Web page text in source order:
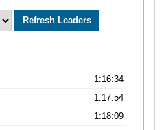
1:16:34
1:17:54
1:18:09